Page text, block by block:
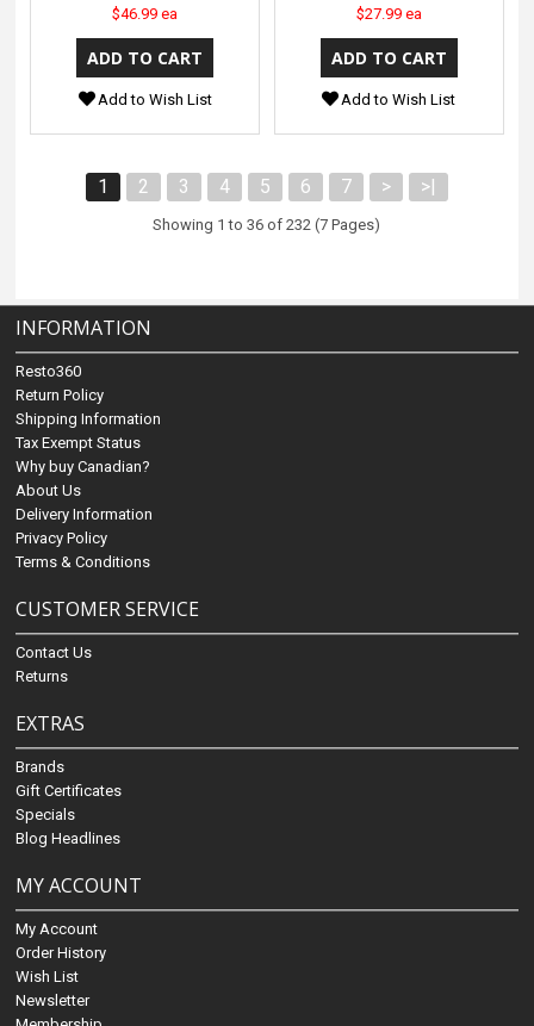
$46.99 ea
Add to Wish List
$27.99 ea
Add to Wish List
1 2 3 4 5 6 7 > >|
Showing 1 to 36 of 232 (7 Pages)
INFORMATION
Resto360
Return Policy
Shipping Information
Tax Exempt Status
Why buy Canadian?
About Us
Delivery Information
Privacy Policy
Terms & Conditions
CUSTOMER SERVICE
Contact Us
Returns
EXTRAS
Brands
Gift Certificates
Specials
Blog Headlines
MY ACCOUNT
My Account
Order History
Wish List
Newsletter